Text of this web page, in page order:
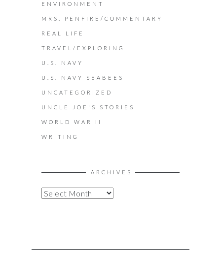
ENVIRONMENT
MRS. PENFIRE/COMMENTARY
REAL LIFE
TRAVEL/EXPLORING
U.S. NAVY
U.S. NAVY SEABEES
UNCATEGORIZED
UNCLE JOE'S STORIES
WORLD WAR II
WRITING
ARCHIVES
A